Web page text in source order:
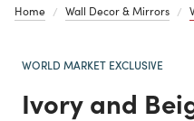
Home Wall Decor & Mirrors
WORLD MARKET EXCLUSIVE
Ivory and